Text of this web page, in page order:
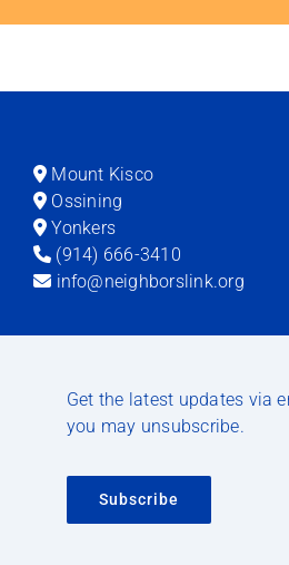
Mount Kisco
Ossining
Yonkers
(914) 666-3410
info@neighborslink.org
Get the latest updates via
you may unsubscribe.
Subscribe